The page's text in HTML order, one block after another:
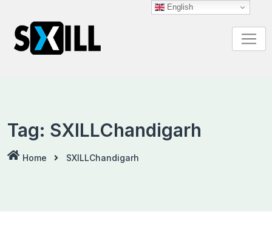
content
Tag: SXILLChandigarh
Home SXILLChandigarh
English